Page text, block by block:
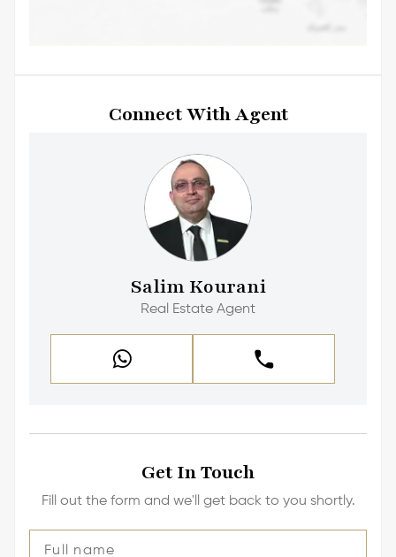
Connect With Agent
Salim Kourani
Real Estate Agent
Get In Touch
Fill out the form and we'll get back to you shortly.